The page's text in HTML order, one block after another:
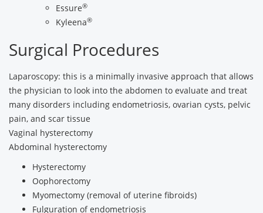
Essure®
Kyleena®
Surgical Procedures
Laparoscopy: this is a minimally invasive approach that allows
the physician to look into the abdomen to evaluate and treat
many disorders including endometriosis, ovarian cysts, pelvic
pain, and scar tissue
Vaginal hysterectomy
Abdominal hysterectomy
Hysterectomy
Oophorectomy
Myomectomy (removal of uterine fibroids)
Fulguration of endometriosis